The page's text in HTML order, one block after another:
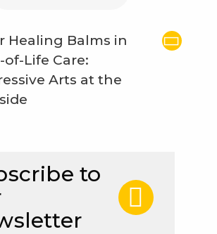
Healing Balms in
of-Life Care:
Arts at the
to